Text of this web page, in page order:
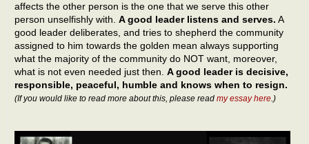
affects the other person is the one that we serve this other
person unselfishly with. A good leader listens and serves. A
good leader deliberates, and tries to shepherd the community
assigned to him towards the golden mean always supporting
what the majority of the community do NOT want, moreover,
what is not even needed just then. A good leader is decisive,
responsible, peaceful, humble and knows when to resign.
(If you would like to read more about this, please read my essay here.)